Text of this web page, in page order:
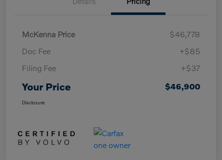
McKenna Price
$46,778
Doc Fee
+$85
Filing Fee
+$37
Your Price $46,900
Disclosure